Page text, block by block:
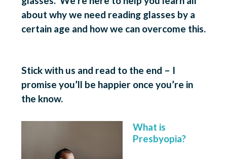
about why we need reading glasses by a
certain age and how we can overcome this.
Stick with us and read to the end – I
promise you’ll be happier once you’re in
the know.
What is
Presbyopia?